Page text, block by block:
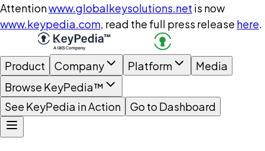
Attentionwww.globalkeysolutions.net is now
www.keypedia.com, read the full press release here.
Product Company Platform
Media
Browse KeyPedia™
See KeyPedia in Action
Go to Dashboard